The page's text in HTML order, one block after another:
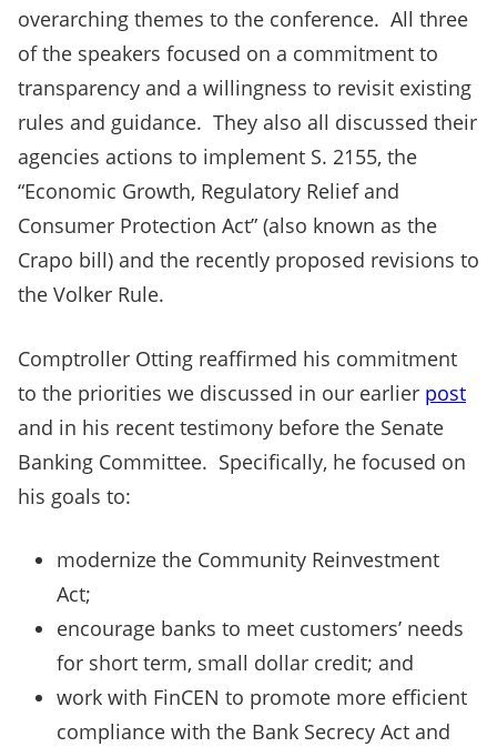
overarching themes to the conference. All three
of the speakers focused on a commitment to
transparency and a willingness to revisit existing
rules and guidance. They also all discussed their
agencies actions to implement S. 2155, the
“Economic Growth, Regulatory Relief and
Consumer Protection Act” (also known as the
Crapo bill) and the recently proposed revisions to
the Volker Rule.
Comptroller Otting reaffirmed his commitment
to the priorities we discussed in our earlier post
and in his recent testimony before the Senate
Banking Committee. Specifically, he focused on
his goals to:
modernize the Community Reinvestment
Act;
encourage banks to meet customers’ needs
for short term, small dollar credit; and
work with FinCEN to promote more efficient
compliance with the Bank Secrecy Act and